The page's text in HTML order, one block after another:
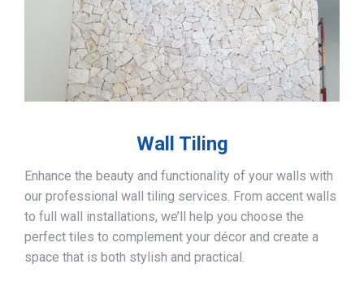
Wall Tiling
Enhance the beauty and functionality of your walls with
our professional wall tiling services. From accent walls
to full wall installations, we’ll help you choose the
perfect tiles to complement your décor and create a
space that is both stylish and practical.